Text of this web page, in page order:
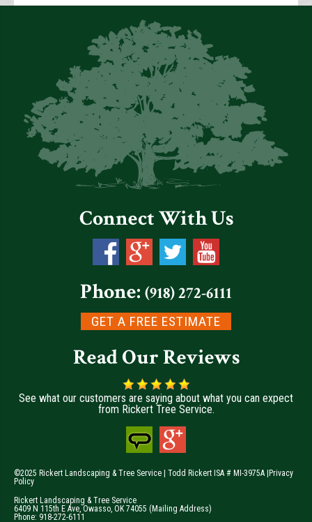
Connect With Us
Phone: (918) 272-6111
GET A FREE ESTIMATE
Read Our Reviews
See what our customers are saying about what you can expect
from Rickert Tree Service.
©2025 Rickert Landscaping & Tree Service | Todd Rickert ISA # MI-3975A | Privacy
Policy
Rickert Landscaping & Tree Service
6409 N 115th E Ave, Owasso, OK74055 (Mailing Address)
Phone: 918-272-6111